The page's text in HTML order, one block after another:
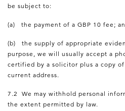
be subject to:
(a) the payment of a GBP 10 fee;
(b) the supply of appropriate
purpose, we will usually accept a
certified by a solicitor plus a copy
current address.
7.2 We may withhold personal
the extent permitted by law.